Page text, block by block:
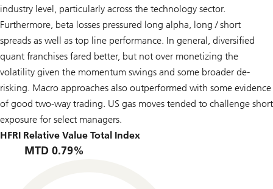
industry level, particularly across the technology sector.
Furthermore, beta losses pressured long alpha, long / short
spreads as well as top line performance. In general, diversified
quant franchises fared better, but not over monetizing the
volatility given the momentum swings and some broader de-
risking. Macro approaches also outperformed with some evidence
of good two-way trading. US gas moves tended to challenge short
exposure for select managers.
HFRI Relative Value Total Index
MTD 0.79%